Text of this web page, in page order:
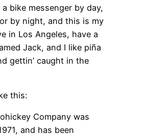
a bike messenger by day,
by night, and this is my
in Los Angeles, have a
Jack, and I like piña
gettin’ caught in the
this:
Company was
and has been